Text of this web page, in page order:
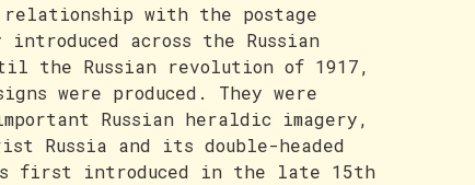
with the postage
across the Russian
the Russian revolution of 1917,
were produced. They were
Russian heraldic imagery,
Russia and its double-headed
first introduced in the late 15th